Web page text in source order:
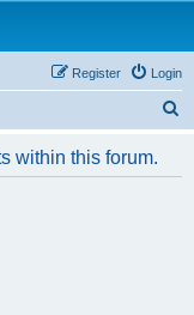
Login
Register
within this forum.